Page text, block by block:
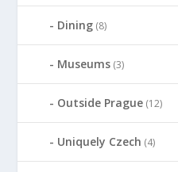
Dining (8)
Museums (3)
Outside Prague (12)
Uniquely Czech (4)